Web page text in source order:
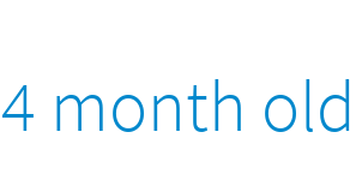
4 month